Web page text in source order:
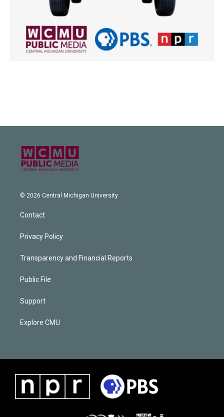
© 2026 Central Michigan University
Contact
Privacy Policy
Transparency and Financial Reports
Public File
Support
Explore CMU